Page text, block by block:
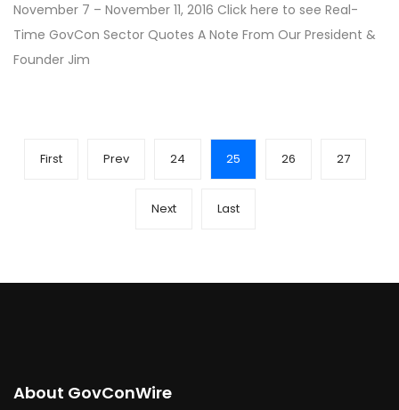
November 7 – November 11, 2016 Click here to see Real-
Time GovCon Sector Quotes A Note From Our President &
Founder Jim
First Prev 24 25 26 27
Next Last
About GovConWire